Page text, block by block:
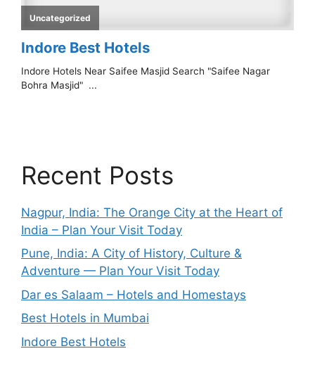
Recent Posts
Nagpur, India: The Orange City at the Heart of
India – Plan Your Visit Today
Pune, India: A City of History, Culture &
Adventure — Plan Your Visit Today
Dar es Salaam – Hotels and Homestays
Best Hotels in Mumbai
Indore Best Hotels